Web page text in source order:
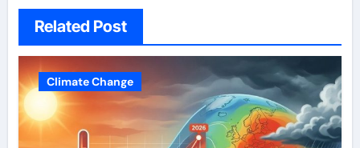
Related Post
Climate Change